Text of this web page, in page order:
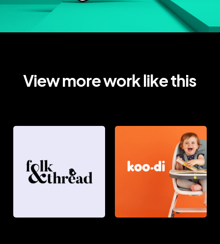
View more work like this
KOO-